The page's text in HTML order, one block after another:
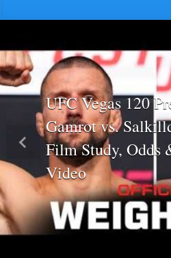
UFC Vegas 120
Gamrot vs.
Film Study, Odds
Video
Previous